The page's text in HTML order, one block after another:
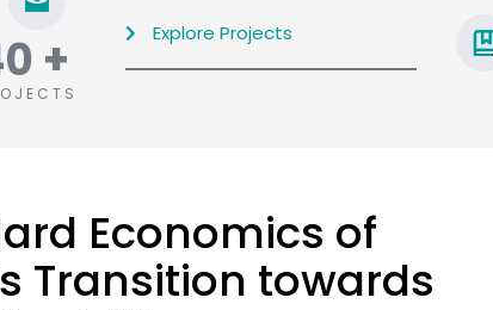
+ Explore Projects
Economics of
Transition towards